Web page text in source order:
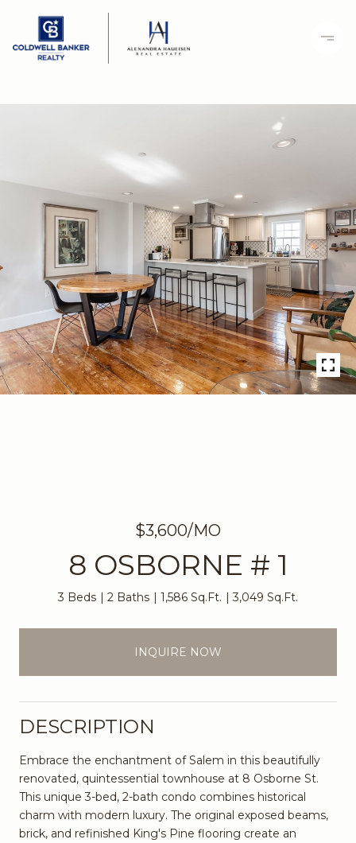
$3,600/MO
8 OSBORNE # 1
3 Beds 2 Baths 1,586 Sq.Ft. 3,049 Sq.Ft.
INQUIRE NOW
DESCRIPTION
Embrace the enchantment of Salem in this beautifully
renovated, quintessential townhouse at 8 Osborne St.
This unique 3-bed, 2-bath condo combines historical
charm with modern luxury. The original exposed beams,
brick, and refinished King's Pine flooring create an